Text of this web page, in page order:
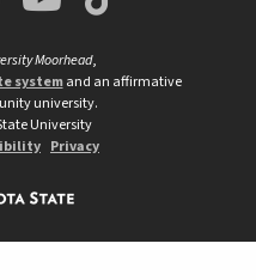
Moorhead,
systemand an affirmative
university.
University
Privacy